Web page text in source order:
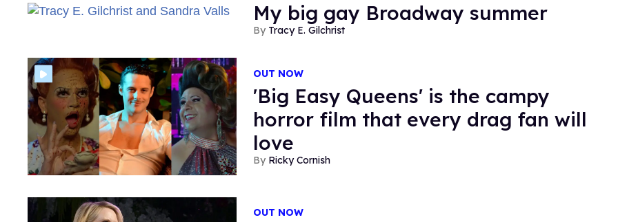
My big gay Broadway summer
Tracy E. Gilchrist
OUT NOW
'Big Easy Queens' is the campy
horror film that every drag fan will
love
Ricky Cornish
OUT NOW